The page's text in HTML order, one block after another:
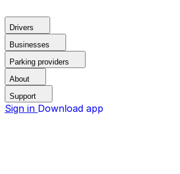
Drivers
Businesses
Parking providers
About
Support
Sign in Download app